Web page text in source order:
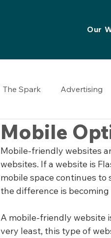
Our
The Spark Advertising
Mobile
Mobile-friendly websites
websites. If a website is
mobile space continues
the difference is becoming
A mobile-friendly website
very least, this type of